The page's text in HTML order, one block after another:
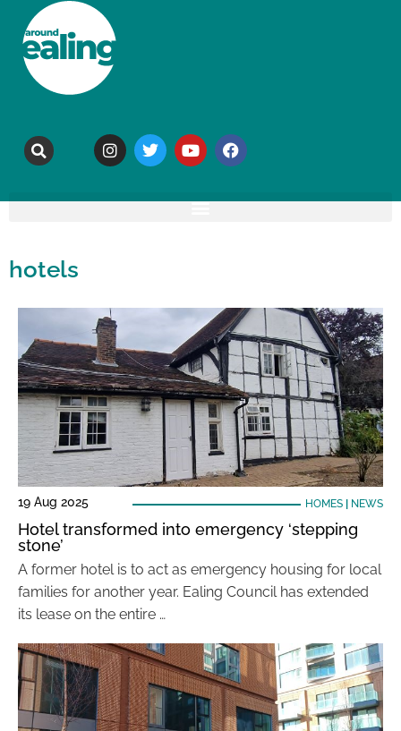
hotels
19 Aug 2025 HOMES| NEWS
Hotel transformed into emergency ‘stepping
stone’
A former hotel is to act as emergency housing for local
families for another year. Ealing Council has extended
its lease on the entire …